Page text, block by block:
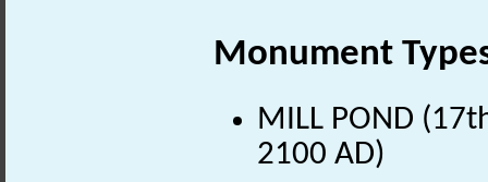
Monument
MILL POND
2100 AD)